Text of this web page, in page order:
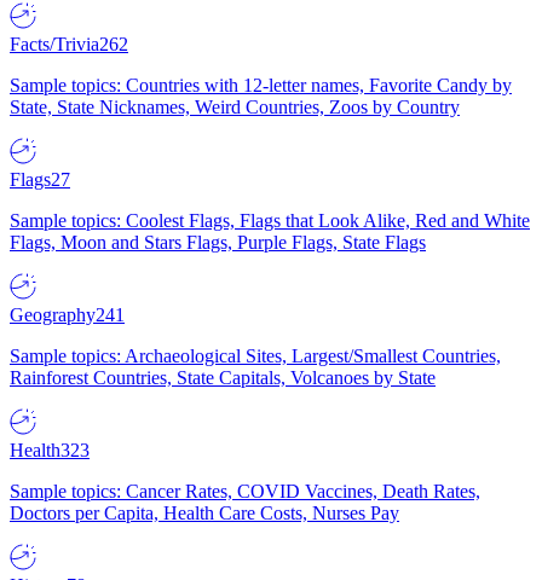
Facts/Trivia262
Sample topics: Countries with 12-letter names, Favorite Candy by
State, State Nicknames, Weird Countries, Zoos by Country
Flags27
Sample topics: Coolest Flags, Flags that Look Alike, Red and White
Flags, Moon and Stars Flags, Purple Flags, State Flags
Geography241
Sample topics: Archaeological Sites, Largest/Smallest Countries,
Rainforest Countries, State Capitals, Volcanoes by State
Health323
Sample topics: Cancer Rates, COVID Vaccines, Death Rates,
Doctors per Capita, Health Care Costs, Nurses Pay